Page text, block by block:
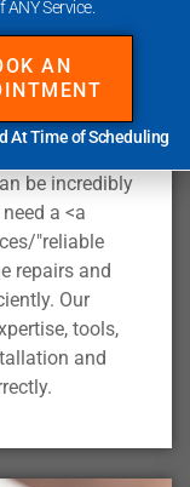
be incredibly
a <a
"reliable
repairs and
Our
tools,
and
ANY Service.
AN
At Time of Scheduling